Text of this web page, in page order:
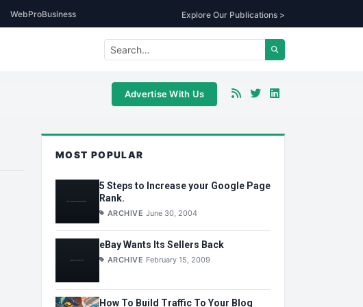
WebProBusiness Explore Our Publications >
Advertise With Us
MOST POPULAR
5 Steps to Increase your Google Page
Rank.
ARCHIVE June 30, 2004
eBay Wants Its Sellers Back
ARCHIVE February 15, 2009
How To Build Traffic To Your Blog